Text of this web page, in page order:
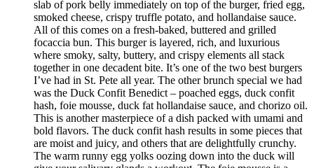
slab of pork belly immediately on top of the burger, fried egg,
smoked cheese, crispy truffle potato, and hollandaise sauce.
All of this comes on a fresh-baked, buttered and grilled
focaccia bun. This burger is layered, rich, and luxurious
where smoky, salty, buttery, and crispy elements all stack
together in one decadent bite. It’s one of the two best burgers
I’ve had in St. Pete all year. The other brunch special we had
was the Duck Confit Benedict – poached eggs, duck confit
hash, foie mousse, duck fat hollandaise sauce, and chorizo oil.
This is another masterpiece of a dish packed with umami and
bold flavors. The duck confit hash results in some pieces that
are moist and juicy, and others that are delightfully crunchy.
The warm runny egg yolks oozing down into the duck will